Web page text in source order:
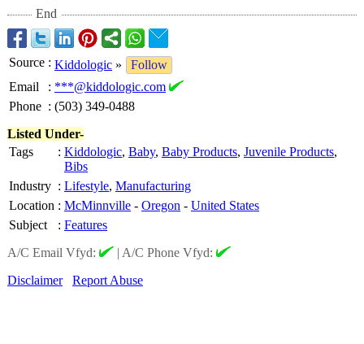
End
Source : Kiddologic »
Follow
Email
: ***@kiddologic.com
Phone : (503) 349-0488
Listed Under-
Tags
: Kiddologic, Baby, Baby Products, Juvenile Products,
Bibs
Industry : Lifestyle, Manufacturing
Location : McMinnville - Oregon - United States
Subject
: Features
A/C Email Vfyd:
| A/C Phone Vfyd:
Disclaimer
Report Abuse